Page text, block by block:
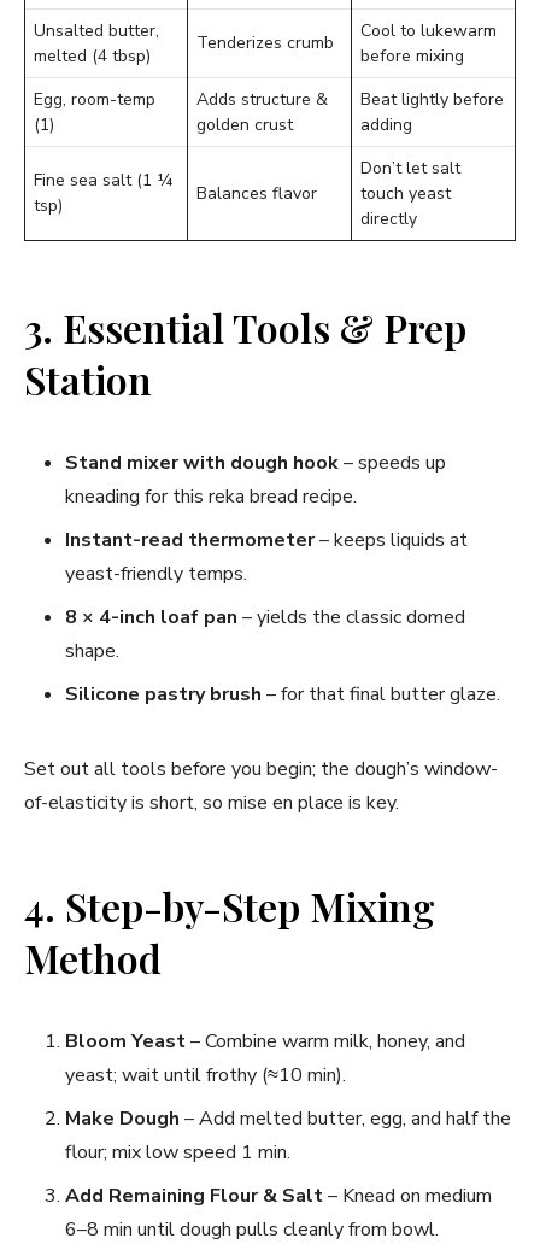
Unsalted butter,
melted (4 tbsp)
Tenderizes crumb
Cool to lukewarm
before mixing
Egg, room-temp
(1)
Adds structure &
golden crust
Beat lightly before
adding
Fine sea salt (1 ¼
tsp)
Balances flavor
Don’t let salt
touch yeast
directly
3. Essential Tools & Prep
Station
Stand mixer with dough hook– speeds up
kneading for this reka bread recipe.
Instant-read thermometer– keeps liquids at
yeast-friendly temps.
8 × 4-inch loaf pan – yields the classic domed
shape.
Silicone pastry brush – for that final butter glaze.
Set out all tools before you begin; the dough’s window-
of-elasticity is short, so mise en place is key.
4. Step-by-Step Mixing
Method
Bloom Yeast– Combine warm milk, honey, and
yeast; wait until frothy (≈10 min).
Make Dough – Add melted butter, egg, and half the
flour; mix low speed 1 min.
Add Remaining Flour & Salt– Knead on medium
6–8 min until dough pulls cleanly from bowl.